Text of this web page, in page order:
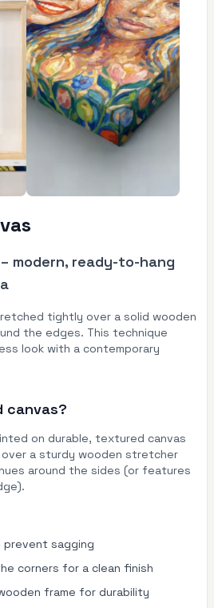
modern, ready-to-hang
tightly over a solid wooden
the edges. This technique
look with a contemporary
canvas?
on durable, textured canvas
a sturdy wooden stretcher
around the sides (or features
sagging
corners for a clean finish
frame for durability